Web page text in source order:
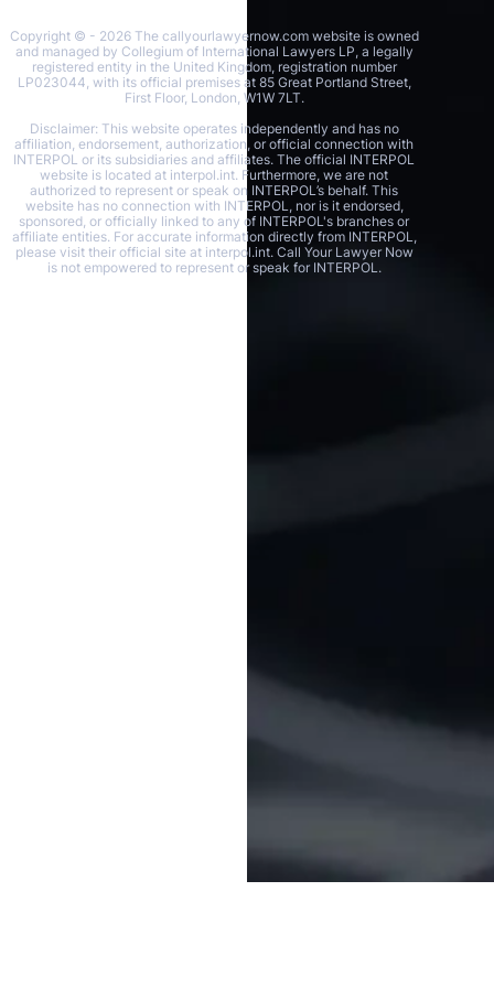
Copyright © - 2026 The callyourlawyernow.com website is owned
and managed by Collegium of International Lawyers LP, a legally
registered entity in the United Kingdom, registration number
LP023044, with its official premises at 85 Great Portland Street,
First Floor, London, W1W 7LT.
Disclaimer: This website operates independently and has no
affiliation, endorsement, authorization, or official connection with
INTERPOL or its subsidiaries and affiliates. The official INTERPOL
website is located at interpol.int. Furthermore, we are not
authorized to represent or speak on INTERPOL’s behalf. This
website has no connection with INTERPOL, nor is it endorsed,
sponsored, or officially linked to any of INTERPOL's branches or
affiliate entities. For accurate information directly from INTERPOL,
please visit their official site at interpol.int. Call Your Lawyer Now
is not empowered to represent or speak for INTERPOL.